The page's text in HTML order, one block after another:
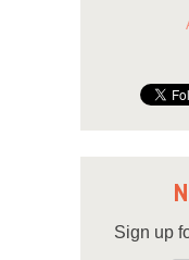
Sign up